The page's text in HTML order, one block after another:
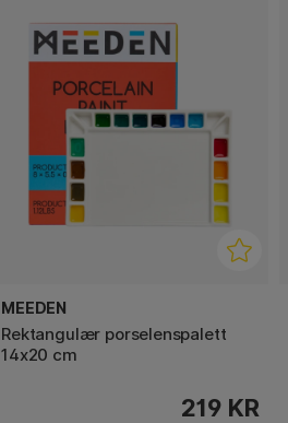
MEEDEN
Rektangulær porselenspalett
14x20 cm
219 KR